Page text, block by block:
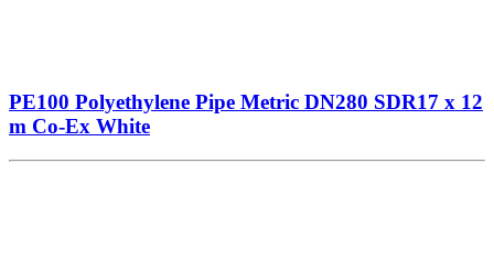
PE100 Polyethylene Pipe Metric DN280 SDR17 x 12
m Co-Ex White